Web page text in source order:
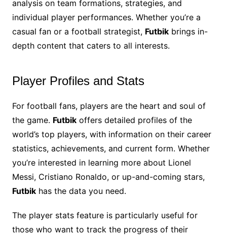
analysis on team formations, strategies, and
individual player performances. Whether you’re a
casual fan or a football strategist, Futbikbrings in-
depth content that caters to all interests.
Player Profiles and Stats
For football fans, players are the heart and soul of
the game. Futbikoffers detailed profiles of the
world’s top players, with information on their career
statistics, achievements, and current form. Whether
you’re interested in learning more about Lionel
Messi, Cristiano Ronaldo, or up-and-coming stars,
Futbikhas the data you need.
The player stats feature is particularly useful for
those who want to track the progress of their